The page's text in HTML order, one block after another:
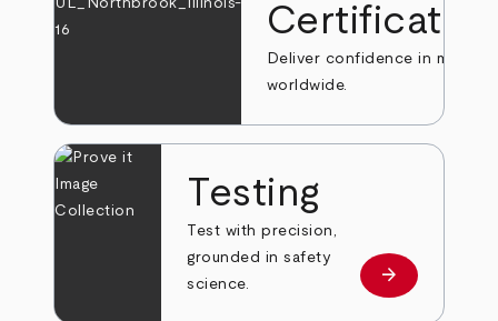
Deliver confidence in markets
worldwide.
Testing
Test with precision,
grounded in safety
science.
Learn more
arrow_forward